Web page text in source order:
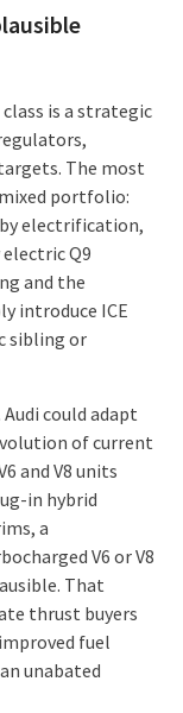
is a strategic
The most
portfolio:
electrification,
Q9
and the
introduce ICE
sibling or
could adapt
of current
and V8 units
in hybrid
a
V6 or V8
That
thrust buyers
fuel
unabated